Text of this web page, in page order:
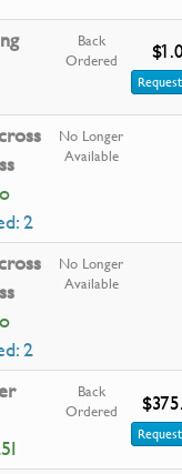
Back
Ordered
2
No Longer
Available
2
No Longer
Available
Back
Ordered